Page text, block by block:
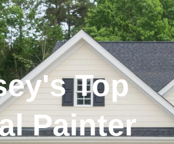
Top
Painter